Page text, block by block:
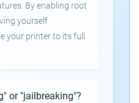
By enabling root
yourself
your printer to its full
or "jailbreaking"?